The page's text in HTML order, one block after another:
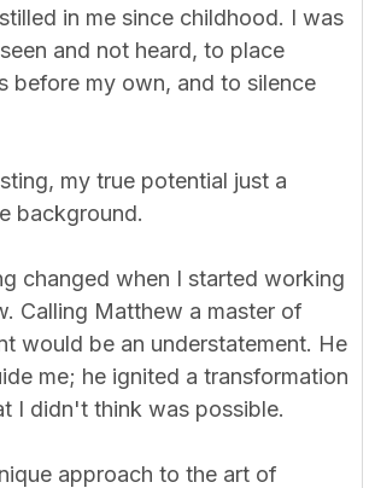
in me since childhood. I was
and not heard, to place
before my own, and to silence
my true potential just a
background.
changed when I started working
Calling Matthew a master of
would be an understatement. He
me; he ignited a transformation
I didn't think was possible.
approach to the art of